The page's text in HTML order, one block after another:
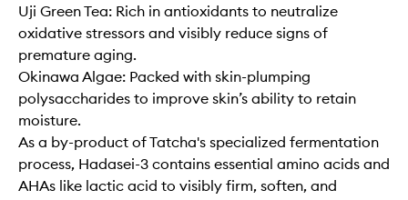
Uji Green Tea: Rich in antioxidants to neutralize
oxidative stressors and visibly reduce signs of
premature aging.
Okinawa Algae: Packed with skin-plumping
polysaccharides to improve skin’s ability to retain
moisture.
As a by-product of Tatcha's specialized fermentation
process, Hadasei-3 contains essential amino acids and
AHAs like lactic acid to visibly firm, soften, and